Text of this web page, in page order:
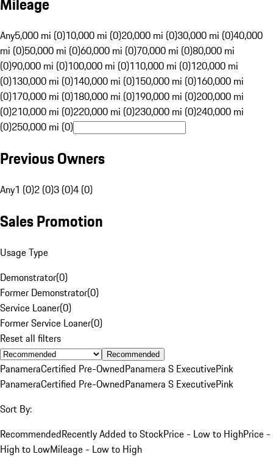
Any5,000 mi (0)10,000 mi (0)20,000 mi (0)30,000 mi (0)40,000
mi (0)50,000 mi (0)60,000 mi (0)70,000 mi (0)80,000 mi
(0)90,000 mi (0)100,000 mi (0)110,000 mi (0)120,000 mi
(0)130,000 mi (0)140,000 mi (0)150,000 mi (0)160,000 mi
(0)170,000 mi (0)180,000 mi (0)190,000 mi (0)200,000 mi
(0)210,000 mi (0)220,000 mi (0)230,000 mi (0)240,000 mi
(0)250,000 mi (0)
Previous Owners
Any1 (0)2 (0)3 (0)4 (0)
Sales Promotion
Usage Type
Demonstrator(0)
Former Demonstrator(0)
Service Loaner(0)
Former Service Loaner(0)
Reset all filters
Recommended
PanameraCertified Pre-OwnedPanamera S ExecutivePink
PanameraCertified Pre-OwnedPanamera S ExecutivePink
Sort By:
RecommendedRecently Added to StockPrice - Low to HighPrice -
High to LowMileage - Low to High